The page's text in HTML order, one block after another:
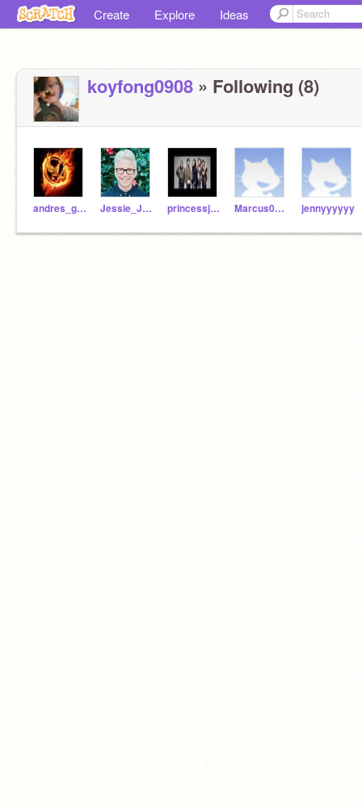
Create Explore Ideas
koyfong0908 » Following (8)
andres_guardado Jessie_Juarez princessjuson01 Marcus0116 jennyyyyyy